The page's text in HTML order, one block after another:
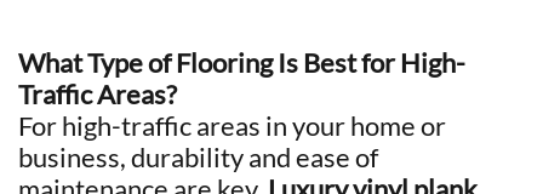
What Type of Flooring Is Best for High-
Traffic Areas?
For high-traffic areas in your home or
business, durability and ease of